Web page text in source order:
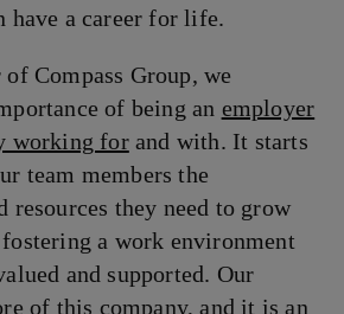
have a career for life.
Compass Group, we
of being an employer
working forand with. It starts
team members the
resources they need to grow
fostering a work environment
and supported. Our
of this company, and it is an